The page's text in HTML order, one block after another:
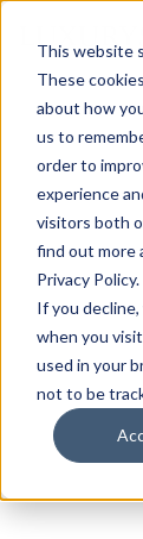
This website
These
about how
us to
order to
experience
visitors both
find out more
Privacy Policy.
If you
when you
used in your
not to be